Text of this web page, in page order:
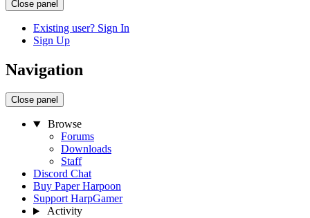
Close panel
Existing user? Sign In
Sign Up
Navigation
Close panel
Browse
Forums
Downloads
Staff
Discord Chat
Buy Paper Harpoon
Support HarpGamer
Activity